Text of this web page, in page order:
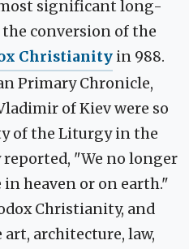
significant long-
conversion of the
Christianity in 988.
Primary Chronicle,
of Kiev were so
of the Liturgy in the
"We no longer
heaven or on earth."
Christianity, and
architecture, law,